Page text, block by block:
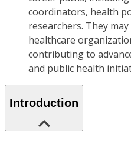
coordinators, health
researchers. They
healthcare
contributing to
and public health
Introduction